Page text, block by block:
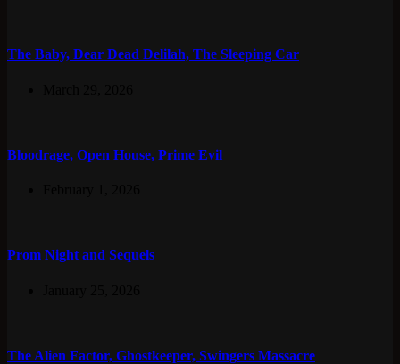
The Baby, Dear Dead Delilah, The Sleeping Car
Bloodrage, Open House, Prime Evil
Prom Night and Sequels
The Alien Factor, Ghostkeeper, Swingers Massacre